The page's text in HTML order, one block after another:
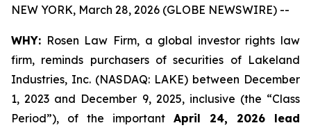
NEW YORK, March 28, 2026 (GLOBE NEWSWIRE) --
WHY: Rosen Law Firm, a global investor rights law
firm, reminds purchasers of securities of Lakeland
Industries, Inc. (NASDAQ: LAKE) between December
1, 2023 and December 9, 2025, inclusive (the “Class
Period”), of the important April 24, 2026 lead